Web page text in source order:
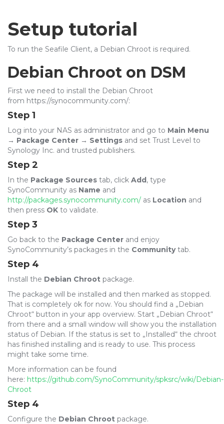
Setup tutorial
To run the Seafile Client, a Debian Chroot is required.
Debian Chroot on DSM
First we need to install the Debian Chroot
from https://synocommunity.com/:
Step 1
Log into your NAS as administrator and go to Main Menu
→ Package Center → Settings and set Trust Level to
Synology Inc. and trusted publishers.
Step 2
In the Package Sources tab, click Add, type
SynoCommunity as Name and
http://packages.synocommunity.com/ as Location and
then press OK to validate.
Step 3
Go back to the Package Center and enjoy
SynoCommunity’s packages in the Communitytab.
Step 4
Install the Debian Chroot package.
The package will be installed and then marked as stopped.
That is completely ok for now. You should find a „Debian
Chroot“ button in your app overview. Start „Debian Chroot“
from there and a small window will show you the installation
status of Debian. If the status is set to „Installed“ the chroot
has finished installing and is ready to use. This process
might take some time.
More information can be found
here: https://github.com/SynoCommunity/spksrc/wiki/Debian-
Chroot
Step 4
Configure the Debian Chroot package.